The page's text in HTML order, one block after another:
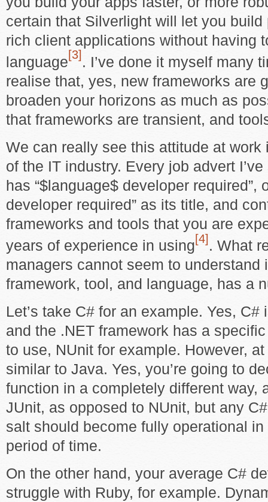
certain that Silverlight will let you
rich client applications without having
language[3] . I’ve done it myself many
realise that, yes, new frameworks are
broaden your horizons as much as
that frameworks are transient, and
We can really see this attitude at work
of the IT industry. Every job advert
has “$language$ developer required”,
developer required” as its title, and
frameworks and tools that you are
years of experience in using[4]. What
managers cannot seem to understand
framework, tool, and language, has a
Let’s take C# for an example. Yes,
and the .NET framework has a
to use, NUnit for example. However,
similar to Java. Yes, you’re going to
function in a completely different way,
JUnit, as opposed to NUnit, but any
salt should become fully operational
period of time.
On the other hand, your average C#
struggle with Ruby, for example.